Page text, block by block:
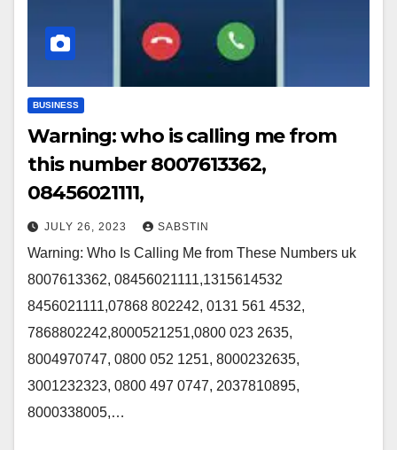
BUSINESS
Warning: who is calling me from
this number 8007613362,
08456021111,
JULY 26, 2023 SABSTIN
Warning: Who Is Calling Me from These Numbers uk
8007613362, 08456021111,1315614532
8456021111,07868 802242, 0131 561 4532,
7868802242,8000521251,0800 023 2635,
8004970747, 0800 052 1251, 8000232635,
3001232323, 0800 497 0747, 2037810895,
8000338005,…